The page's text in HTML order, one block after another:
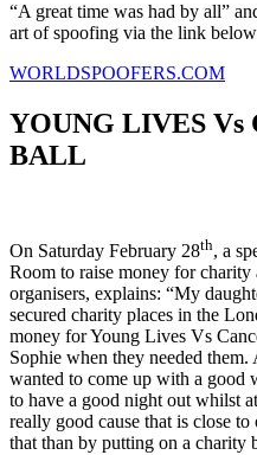
“A great time was had by all”
art of spoofing via the link
WORLDSPOOFERS.COM
YOUNG LIVES Vs
BALL
On Saturday February 28th, a
Room to raise money for
organisers, explains: “My
secured charity places in the
money for Young Lives Vs
Sophie when they needed
wanted to come up with a good
to have a good night out whilst
really good cause that is close
that than by putting on a charity